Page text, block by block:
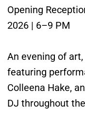
Opening
2026 | 6–9 PM
An evening of
featuring
Colleena Hake,
DJ throughout